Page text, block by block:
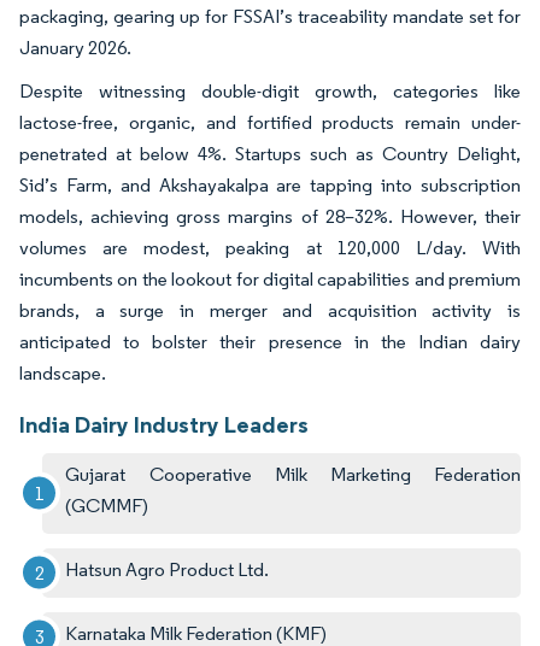
packaging, gearing up for FSSAI’s traceability mandate set for
January 2026.
Despite witnessing double-digit growth, categories like
lactose-free, organic, and fortified products remain under-
penetrated at below 4%. Startups such as Country Delight,
Sid’s Farm, and Akshayakalpa are tapping into subscription
models, achieving gross margins of 28–32%. However, their
volumes are modest, peaking at 120,000 L/day. With
incumbents on the lookout for digital capabilities and premium
brands, a surge in merger and acquisition activity is
anticipated to bolster their presence in the Indian dairy
landscape.
India Dairy Industry Leaders
Gujarat Cooperative Milk Marketing Federation
(GCMMF)
Hatsun Agro Product Ltd.
Karnataka Milk Federation (KMF)